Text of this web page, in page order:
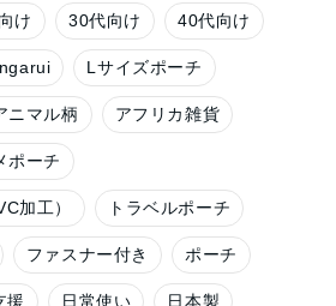
け 30代向け 40代向け
Lサイズポーチ
ニマル柄 アフリカ雑貨
ポーチ
加工） トラベルポーチ
ファスナー付き ポーチ
援 日常使い 日本製